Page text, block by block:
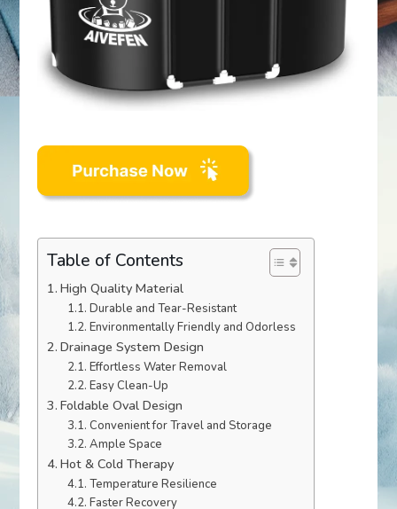
Table of Contents
High Quality Material
Durable and Tear-Resistant
Environmentally Friendly and Odorless
Drainage System Design
Effortless Water Removal
Easy Clean-Up
Foldable Oval Design
Convenient for Travel and Storage
Ample Space
Hot & Cold Therapy
Temperature Resilience
Faster Recovery